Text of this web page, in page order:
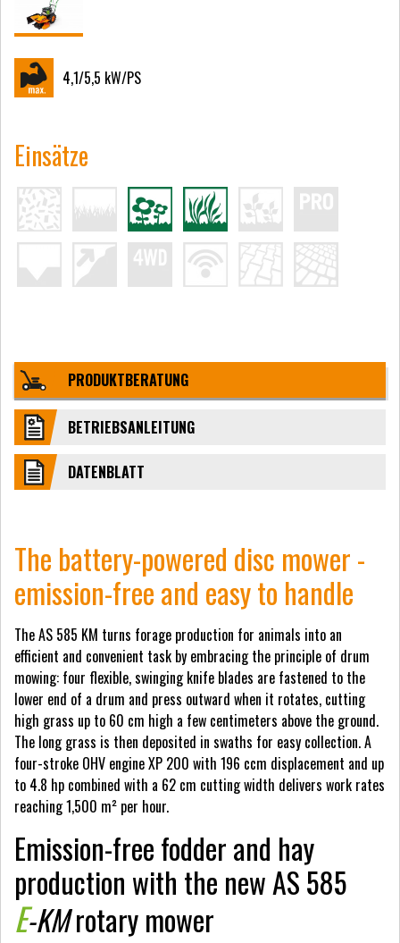
4,1/5,5 kW/PS
Einsätze
PRODUKTBERATUNG
BETRIEBSANLEITUNG
DATENBLATT
The battery-powered disc mower -
emission-free and easy to handle
The AS 585 KM turns forage production for animals into an
efficient and convenient task by embracing the principle of drum
mowing: four flexible, swinging knife blades are fastened to the
lower end of a drum and press outward when it rotates, cutting
high grass up to 60 cm high a few centimeters above the ground.
The long grass is then deposited in swaths for easy collection. A
four-stroke OHV engine XP 200 with 196 ccm displacement and up
to 4.8 hp combined with a 62 cm cutting width delivers work rates
reaching 1,500 m² per hour.
Emission-free fodder and hay
production with the new AS 585
E-KMrotary mower